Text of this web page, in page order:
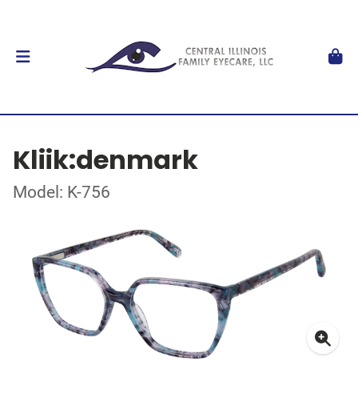
Kliik:denmark
Model: K-756